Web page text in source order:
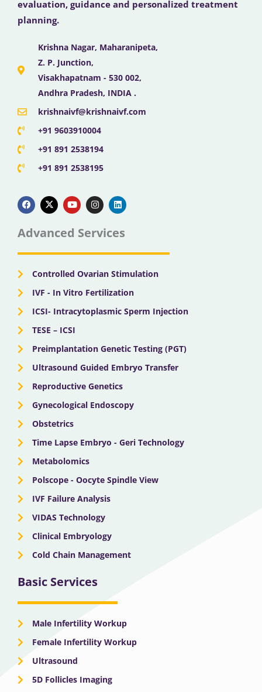
evaluation, guidance and personalized treatment
planning.
Krishna Nagar, Maharanipeta,
Z. P. Junction,
Visakhapatnam - 530 002,
Andhra Pradesh, INDIA .
krishnaivf@krishnaivf.com
+91 9603910004
+91 891 2538194
+91 891 2538195
a
c
e
b
o
k
-
t
w
t
e
o
u
t
u
b
n
s
t
g
a
i
n
k
d
n
Advanced Services
Controlled Ovarian Stimulation
IVF - In Vitro Fertilization
ICSI- Intracytoplasmic Sperm Injection
TESE – ICSI
Preimplantation Genetic Testing (PGT)
Ultrasound Guided Embryo Transfer
Reproductive Genetics
Gynecological Endoscopy
Obstetrics
Time Lapse Embryo - Geri Technology
Metabolomics
Polscope - Oocyte Spindle View
IVF Failure Analysis
VIDAS Technology
Clinical Embryology
Cold Chain Management
Basic Services
Male Infertility Workup
Female Infertility Workup
Ultrasound
5D Follicles Imaging